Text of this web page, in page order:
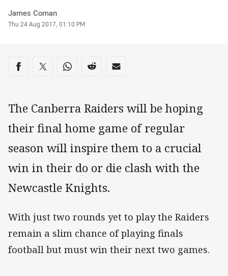
Author
James Coman
Timestamp
Thu 24 Aug 2017, 01:10 PM
Share on social media
Share via Facebook
Share via Twitter
Share via Whats-app
Share via Reddit
Share via Email
The Canberra Raiders will be hoping
their final home game of regular
season will inspire them to a crucial
win in their do or die clash with the
Newcastle Knights.
With just two rounds yet to play the Raiders
remain a slim chance of playing finals
football but must win their next two games.